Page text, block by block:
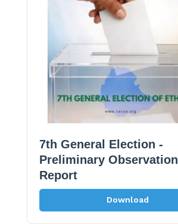
7th General Election -
Preliminary Observation
Report
Download